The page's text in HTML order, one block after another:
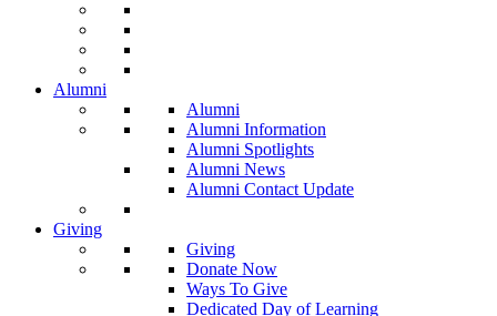
Alumni
Alumni
Alumni Information
Alumni Spotlights
Alumni News
Alumni Contact Update
Giving
Giving
Donate Now
Ways To Give
Dedicated Day of Learning